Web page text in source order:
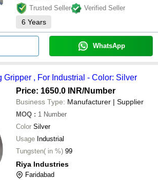
Trusted Seller
Verified Seller
6 Years
WhatsApp
Gripper , For Industrial - Color: Silver
Price: 1650.0 INR/Number
Business Type: Manufacturer | Supplier
MOQ : 1 Number
Color Silver
Usage Industrial
Tungsten( in %) 99
Riya Industries
Faridabad